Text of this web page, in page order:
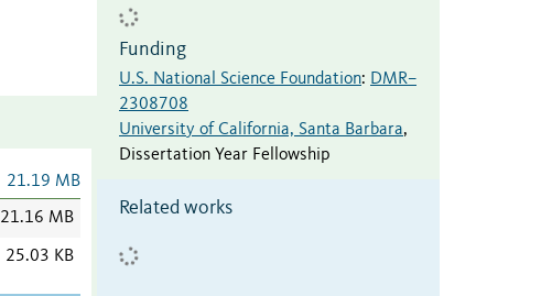
21.19 MB
21.16 MB
25.03 KB
Funding
U.S. National Science Foundation: DMR–
2308708
University of California, Santa Barbara,
Dissertation Year Fellowship
Related works